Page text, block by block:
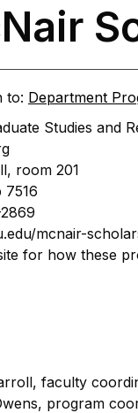
to: Department
Studies and
room 201
7516
mcnair-
for how these
faculty
program